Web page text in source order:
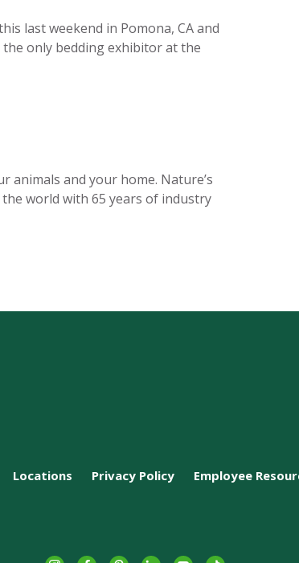
last weekend in Pomona, CA and
the only bedding exhibitor at the
animals and your home. Nature’s
world with 65 years of industry
Locations Privacy Policy Employee